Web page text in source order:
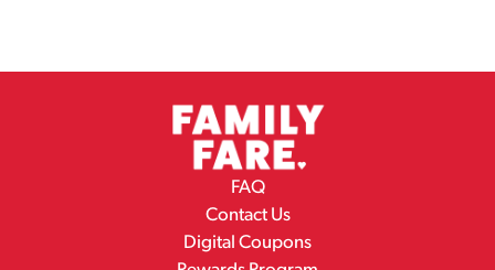
FAQ
Contact Us
Digital Coupons